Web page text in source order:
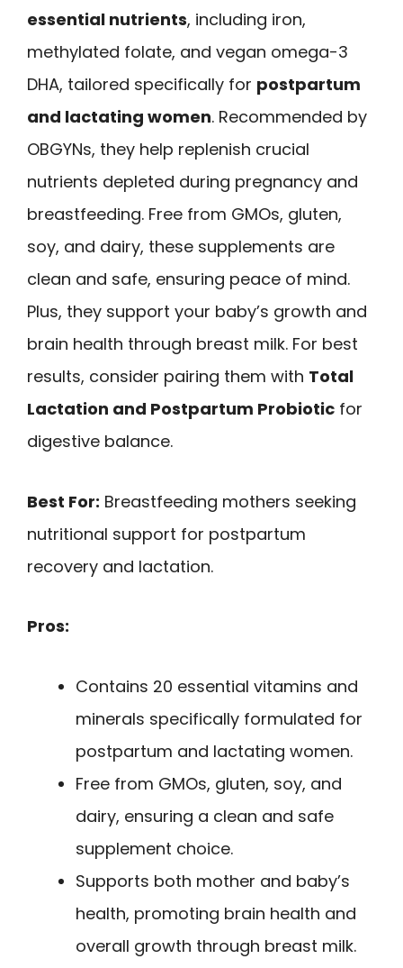
essential nutrients, including iron,
methylated folate, and vegan omega-3
DHA, tailored specifically for postpartum
and lactating women. Recommended by
OBGYNs, they help replenish crucial
nutrients depleted during pregnancy and
breastfeeding. Free from GMOs, gluten,
soy, and dairy, these supplements are
clean and safe, ensuring peace of mind.
Plus, they support your baby’s growth and
brain health through breast milk. For best
results, consider pairing them with Total
Lactation and Postpartum Probiotic for
digestive balance.
Best For: Breastfeeding mothers seeking
nutritional support for postpartum
recovery and lactation.
Pros:
Contains 20 essential vitamins and
minerals specifically formulated for
postpartum and lactating women.
Free from GMOs, gluten, soy, and
dairy, ensuring a clean and safe
supplement choice.
Supports both mother and baby’s
health, promoting brain health and
overall growth through breast milk.